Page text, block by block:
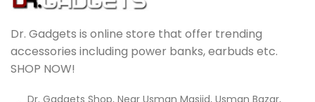
Dr. Gadgets is online store that offer trending
accessories including power banks, earbuds etc.
SHOP NOW!